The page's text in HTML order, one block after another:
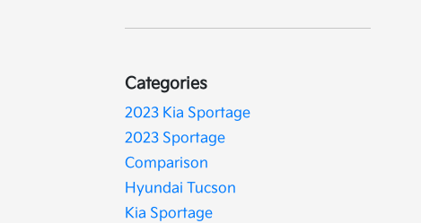
Categories
2023 Kia Sportage
2023 Sportage
Comparison
Hyundai Tucson
Kia Sportage